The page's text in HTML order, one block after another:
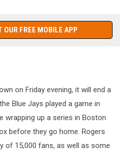
OUR FREE MOBILE APP
on Friday evening, it will end a
Blue Jays played a game in
wrapping up a series in Boston
before they go home. Rogers
of 15,000 fans, as well as some